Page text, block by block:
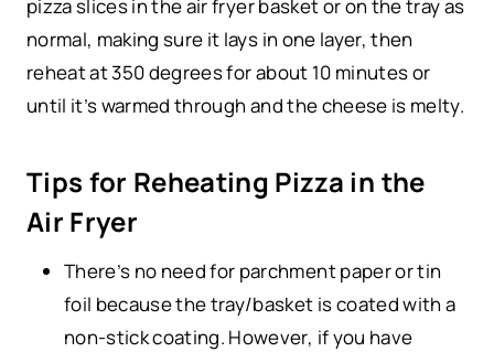
pizza slices in the air fryer basket or on the tray as
normal, making sure it lays in one layer, then
reheat at 350 degrees for about 10 minutes or
until it’s warmed through and the cheese is melty.
Tips for Reheating Pizza in the
Air Fryer
There’s no need for parchment paper or tin
foil because the tray/basket is coated with a
non-stick coating. However, if you have